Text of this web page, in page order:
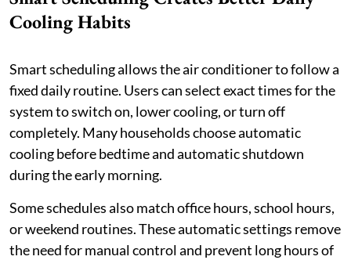
Cooling Habits
Smart scheduling allows the air conditioner to follow a
fixed daily routine. Users can select exact times for the
system to switch on, lower cooling, or turn off
completely. Many households choose automatic
cooling before bedtime and automatic shutdown
during the early morning.
Some schedules also match office hours, school hours,
or weekend routines. These automatic settings remove
the need for manual control and prevent long hours of